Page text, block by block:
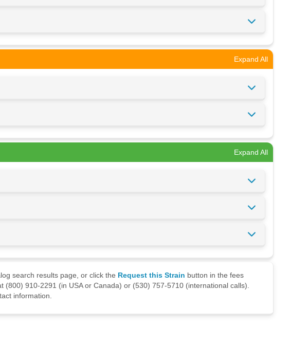
Expand All
Expand All
search results page, or click the Request this Strain button in the fees
910-2291 (in USA or Canada) or (530) 757-5710 (international calls).
information.